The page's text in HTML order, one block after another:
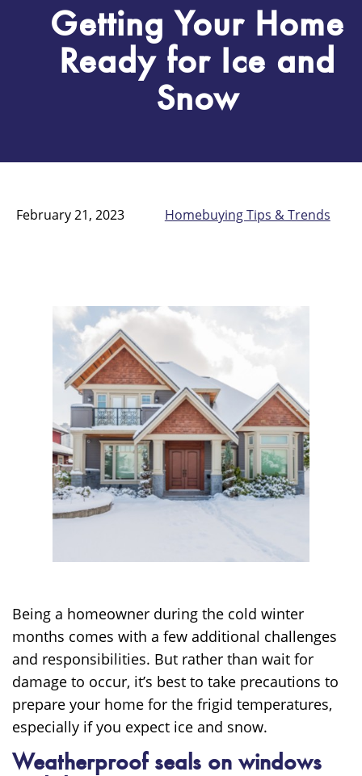
Getting Your Home
Ready for Ice and
Snow
February 21, 2023 Homebuying Tips & Trends
Being a homeowner during the cold winter
months comes with a few additional challenges
and responsibilities. But rather than wait for
damage to occur, it’s best to take precautions to
prepare your home for the frigid temperatures,
especially if you expect ice and snow.
Weatherproof seals on windows